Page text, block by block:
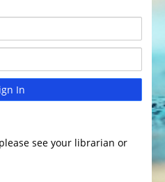
In
see your librarian or